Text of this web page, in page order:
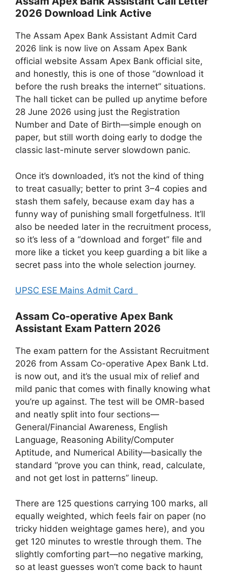
2026 Download Link Active
The Assam Apex Bank Assistant Admit Card
2026 link is now live on Assam Apex Bank
official website Assam Apex Bank official site,
and honestly, this is one of those “download it
before the rush breaks the internet” situations.
The hall ticket can be pulled up anytime before
28 June 2026 using just the Registration
Number and Date of Birth—simple enough on
paper, but still worth doing early to dodge the
classic last-minute server slowdown panic.
Once it’s downloaded, it’s not the kind of thing
to treat casually; better to print 3–4 copies and
stash them safely, because exam day has a
funny way of punishing small forgetfulness. It’ll
also be needed later in the recruitment process,
so it’s less of a “download and forget” file and
more like a ticket you keep guarding a bit like a
secret pass into the whole selection journey.
UPSC ESE Mains Admit Card
Assam Co-operative Apex Bank
Assistant Exam Pattern 2026
The exam pattern for the Assistant Recruitment
2026 from Assam Co-operative Apex Bank Ltd.
is now out, and it’s the usual mix of relief and
mild panic that comes with finally knowing what
you’re up against. The test will be OMR-based
and neatly split into four sections—
General/Financial Awareness, English
Language, Reasoning Ability/Computer
Aptitude, and Numerical Ability—basically the
standard “prove you can think, read, calculate,
and not get lost in patterns” lineup.
There are 125 questions carrying 100 marks, all
equally weighted, which feels fair on paper (no
tricky hidden weightage games here), and you
get 120 minutes to wrestle through them. The
slightly comforting part—no negative marking,
so at least guesses won’t come back to haunt